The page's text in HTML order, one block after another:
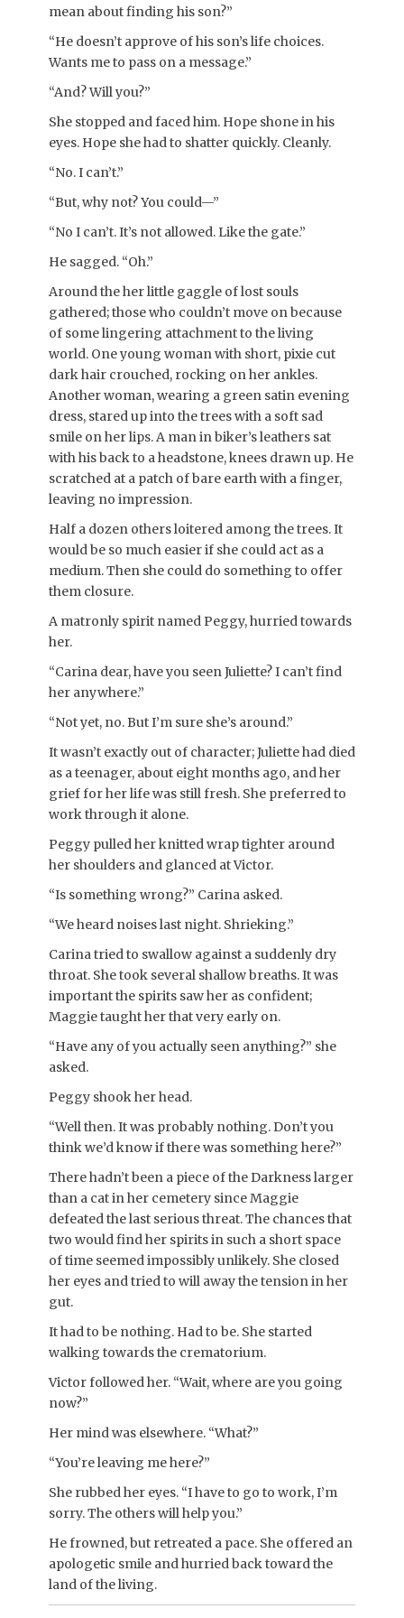
mean about finding his son?”
“He doesn’t approve of his son’s life choices.
Wants me to pass on a message.”
“And? Will you?”
She stopped and faced him. Hope shone in his
eyes. Hope she had to shatter quickly. Cleanly.
“No. I can’t.”
“But, why not? You could—”
“No I can’t. It’s not allowed. Like the gate.”
He sagged. “Oh.”
Around the her little gaggle of lost souls
gathered; those who couldn’t move on because
of some lingering attachment to the living
world. One young woman with short, pixie cut
dark hair crouched, rocking on her ankles.
Another woman, wearing a green satin evening
dress, stared up into the trees with a soft sad
smile on her lips. A man in biker’s leathers sat
with his back to a headstone, knees drawn up. He
scratched at a patch of bare earth with a finger,
leaving no impression.
Half a dozen others loitered among the trees. It
would be so much easier if she could act as a
medium. Then she could do something to offer
them closure.
A matronly spirit named Peggy, hurried towards
her.
“Carina dear, have you seen Juliette? I can’t find
her anywhere.”
“Not yet, no. But I’m sure she’s around.”
It wasn’t exactly out of character; Juliette had died
as a teenager, about eight months ago, and her
grief for her life was still fresh. She preferred to
work through it alone.
Peggy pulled her knitted wrap tighter around
her shoulders and glanced at Victor.
“Is something wrong?” Carina asked.
“We heard noises last night. Shrieking.”
Carina tried to swallow against a suddenly dry
throat. She took several shallow breaths. It was
important the spirits saw her as confident;
Maggie taught her that very early on.
“Have any of you actually seen anything?” she
asked.
Peggy shook her head.
“Well then. It was probably nothing. Don’t you
think we’d know if there was something here?”
There hadn’t been a piece of the Darkness larger
than a cat in her cemetery since Maggie
defeated the last serious threat. The chances that
two would find her spirits in such a short space
of time seemed impossibly unlikely. She closed
her eyes and tried to will away the tension in her
gut.
It had to be nothing. Had to be. She started
walking towards the crematorium.
Victor followed her. “Wait, where are you going
now?”
Her mind was elsewhere. “What?”
“You’re leaving me here?”
She rubbed her eyes. “I have to go to work, I’m
sorry. The others will help you.”
He frowned, but retreated a pace. She offered an
apologetic smile and hurried back toward the
land of the living.